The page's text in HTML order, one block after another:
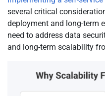
several critical
deployment and long-term
need to address data
and long-term scalability